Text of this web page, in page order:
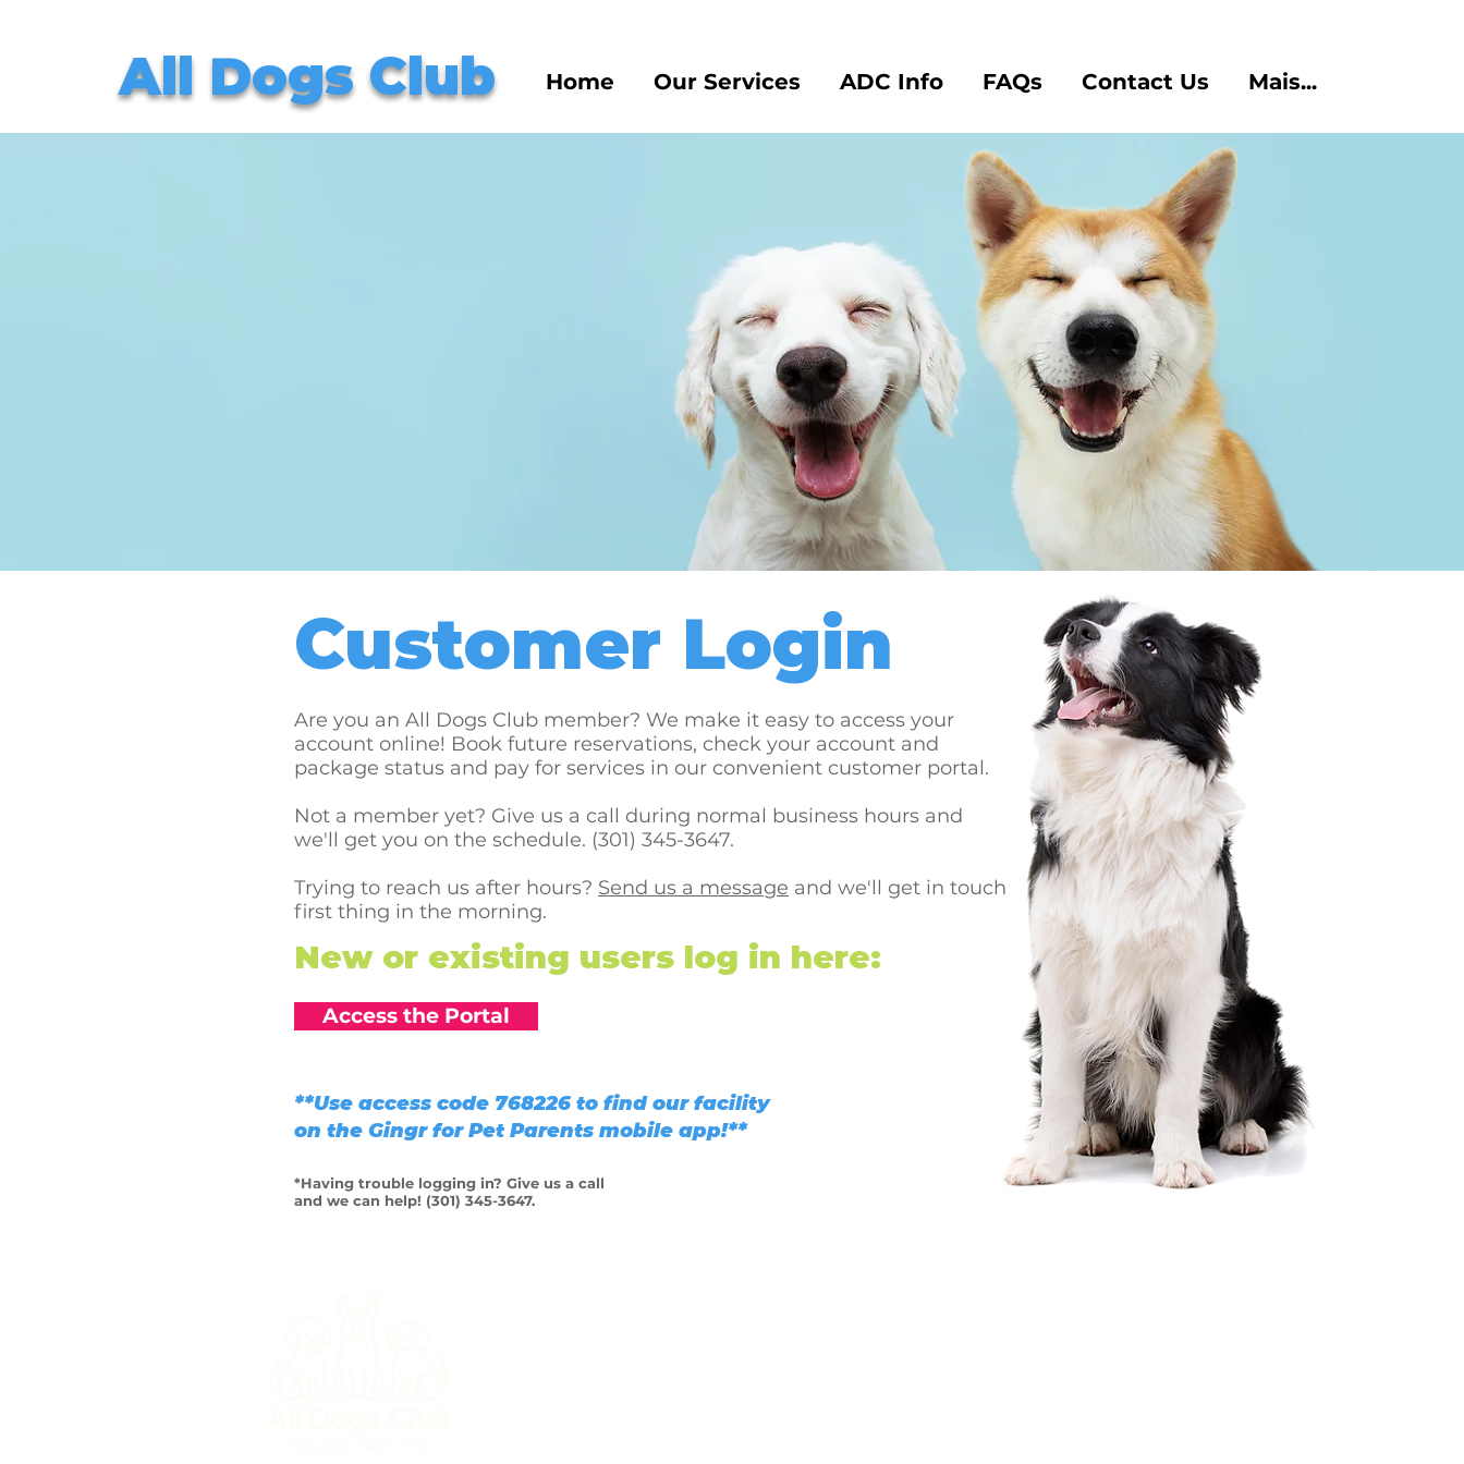
Home Our Services ADC Info FAQs Contact Us Mais...
All Dogs Club
Customer Login
Are you an All Dogs Club member? We make it easy to access your
account online! Book future reservations, check your account and
package status and pay for services in our convenient customer portal.
Not a member yet? Give us a call during normal business hours and
we'll get you on the schedule. (301) 345-3647.
Trying to reach us after hours? Send us a message and we'll get in touch
first thing in the morning.
New or existing users log in here:
Access the Portal
*Having trouble logging in? Give us a call
and we can help! (301) 345-3647.
**Use access code 768226 to find our facility
on the Gingr for Pet Parents mobile app!**